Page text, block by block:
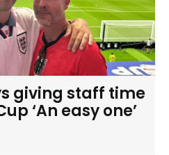
giving staff time
‘An easy one’